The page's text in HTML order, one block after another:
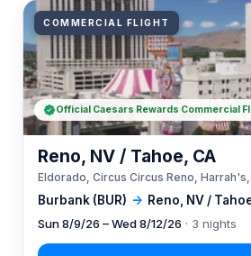
COMMERCIAL FLIGHT
Burbank (BUR) → Reno, NV /
Reno, NV / Tahoe, CA
Eldorado, Circus Circus Reno,
Sun 8/9/26 – Wed 8/12/26 · 3 nights
Official Caesars Rewards Commercial